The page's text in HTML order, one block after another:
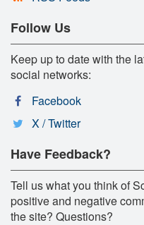
Follow Us
Keep up to date with the
social networks:
Facebook
X / Twitter
Have Feedback?
Tell us what you think of
positive and negative
the site? Questions?